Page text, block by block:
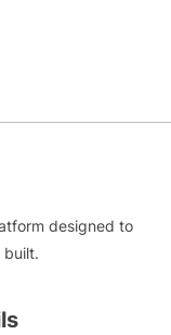
designed to
built.